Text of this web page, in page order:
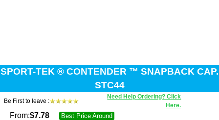
SPORT-TEK ® CONTENDER ™ SNAPBACK CAP.
STC44
Be First to leave :
Need Help Ordering? Click
Here.
From:$7.78 Best Price Around